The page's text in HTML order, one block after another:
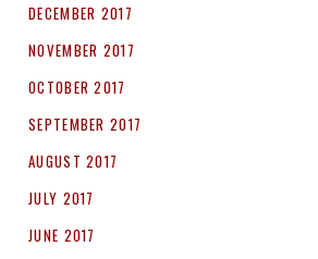
DECEMBER 2017
NOVEMBER 2017
OCTOBER 2017
SEPTEMBER 2017
AUGUST 2017
JULY 2017
JUNE 2017